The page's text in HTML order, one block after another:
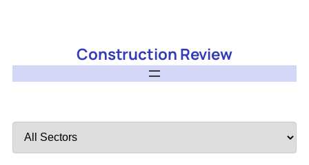
Construction Review
by